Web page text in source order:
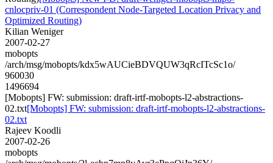
cnlocpriv-01 (Correspondent Node-Targeted Location Privacy and
Optimized Routing)
Kilian Weniger
2007-02-27
mobopts
/arch/msg/mobopts/kdx5wAUCieBDVQUW3qRcITcSc1o/
960030
1496694
[Mobopts] FW: submission: draft-irtf-mobopts-l2-abstractions-
02.txt[Mobopts] FW: submission: draft-irtf-mobopts-l2-abstractions-
02.txt
Rajeev Koodli
2007-02-26
mobopts